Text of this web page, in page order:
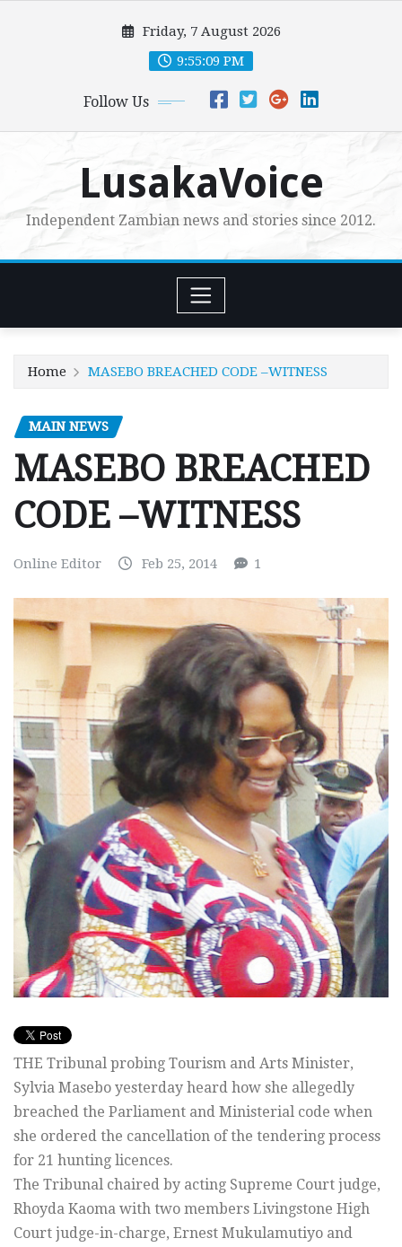
Friday, 7 August 2026
9:55:10 PM
Follow Us
LusakaVoice
Independent Zambian news and stories since 2012.
Home MASEBO BREACHED CODE –WITNESS
MAIN NEWS
MASEBO BREACHED
CODE –WITNESS
Online Editor Feb 25, 2014 1
THE Tribunal probing Tourism and Arts Minister,
Sylvia Masebo yesterday heard how she allegedly
breached the Parliament and Ministerial code when
she ordered the cancellation of the tendering process
for 21 hunting licences.
The Tribunal chaired by acting Supreme Court judge,
Rhoyda Kaoma with two members Livingstone High
Court judge-in-charge, Ernest Mukulamutiyo and